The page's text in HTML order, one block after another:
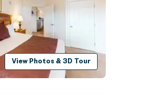
View Photos & 3D Tour